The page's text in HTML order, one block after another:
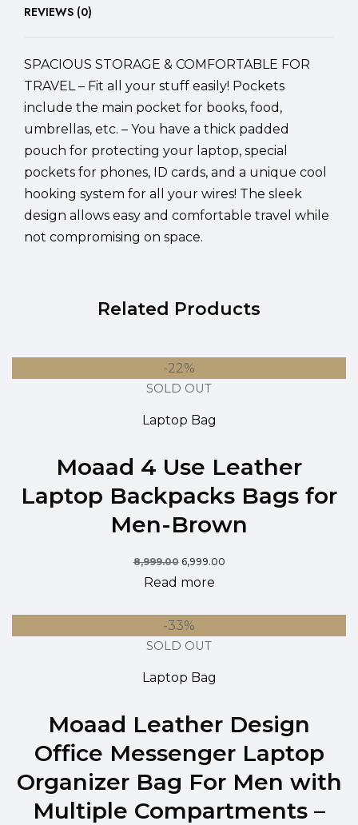
REVIEWS (0)
SPACIOUS STORAGE & COMFORTABLE FOR
TRAVEL – Fit all your stuff easily! Pockets
include the main pocket for books, food,
umbrellas, etc. – You have a thick padded
pouch for protecting your laptop, special
pockets for phones, ID cards, and a unique cool
hooking system for all your wires! The sleek
design allows easy and comfortable travel while
not compromising on space.
Related Products
-22%
SOLD OUT
Laptop Bag
Moaad 4 Use Leather
Laptop Backpacks Bags for
Men-Brown
8,999.00 6,999.00
Read more
-33%
SOLD OUT
Laptop Bag
Moaad Leather Design
Office Messenger Laptop
Organizer Bag For Men with
Multiple Compartments –